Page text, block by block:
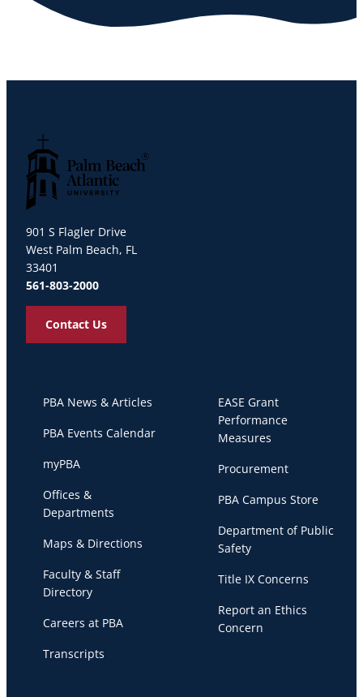
901 S Flagler Drive
West Palm Beach, FL
33401
561-803-2000
Contact Us
PBA News & Articles
PBA Events Calendar
myPBA
Offices &
Departments
Maps & Directions
Faculty & Staff
Directory
Careers at PBA
Transcripts
EASE Grant
Performance
Measures
Procurement
PBA Campus Store
Department of Public
Safety
Title IX Concerns
Report an Ethics
Concern